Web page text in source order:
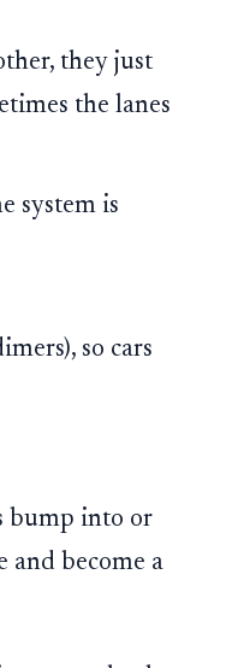
they just
the lanes
system is
so cars
bump into or
and become a